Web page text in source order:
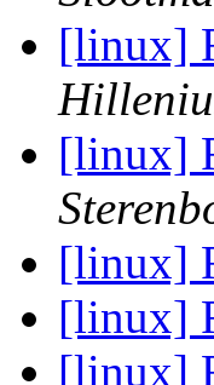
[linux]
[linux]
[linux]
[linux]
[linux]